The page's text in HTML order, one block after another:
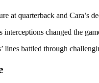
at quarterback and Cara’s
interceptions changed the
lines battled through